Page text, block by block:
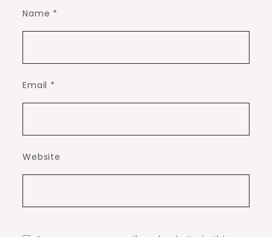
Name *
Email *
Website